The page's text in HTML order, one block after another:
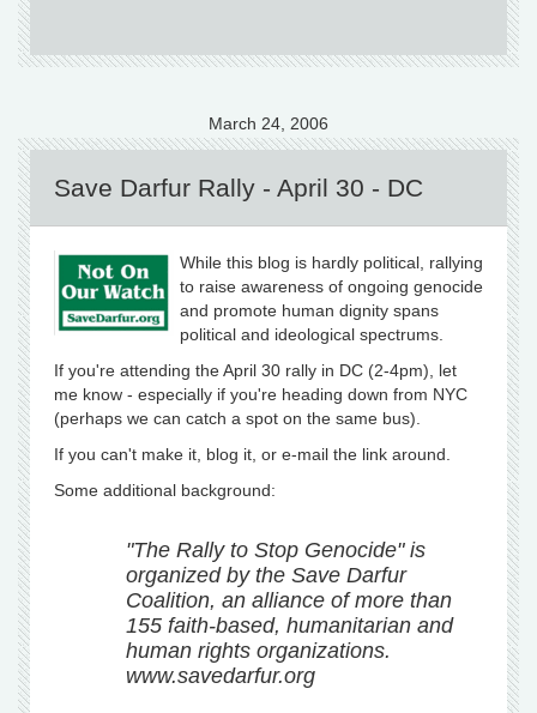
March 24, 2006
Save Darfur Rally - April 30 - DC
While this blog is hardly political, rallying
to raise awareness of ongoing genocide
and promote human dignity spans
political and ideological spectrums.
If you're attending the April 30 rally in DC (2-4pm), let
me know - especially if you're heading down from NYC
(perhaps we can catch a spot on the same bus).
If you can't make it, blog it, or e-mail the link around.
Some additional background:
"The Rally to Stop Genocide" is
organized by the Save Darfur
Coalition, an alliance of more than
155 faith-based, humanitarian and
human rights organizations.
www.savedarfur.org